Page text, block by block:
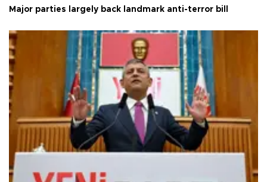
Major parties largely back landmark anti-terror bill